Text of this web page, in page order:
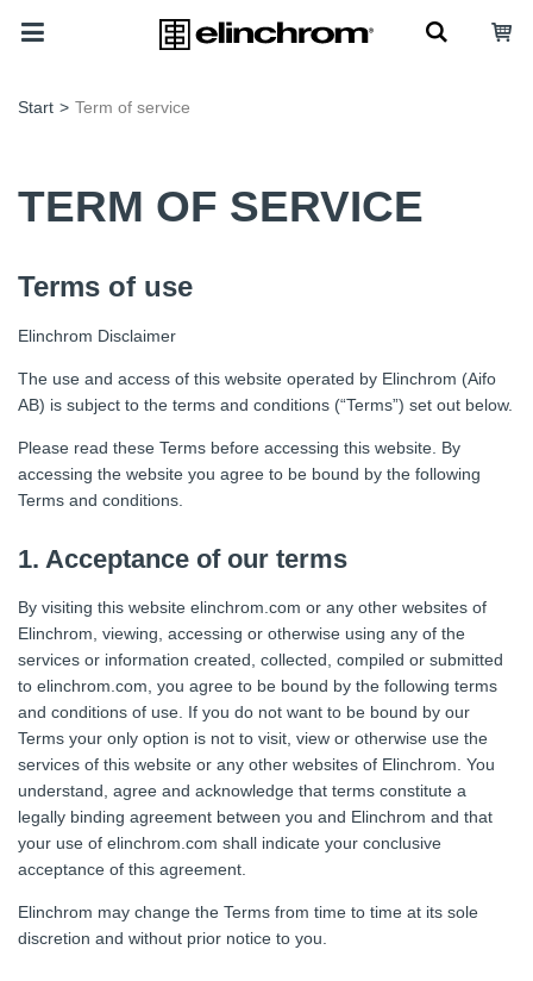
Start > Term of service
TERM OF SERVICE
Terms of use
Elinchrom Disclaimer
The use and access of this website operated by Elinchrom (Aifo
AB) is subject to the terms and conditions (“Terms”) set out below.
Please read these Terms before accessing this website. By
accessing the website you agree to be bound by the following
Terms and conditions.
1. Acceptance of our terms
By visiting this website elinchrom.com or any other websites of
Elinchrom, viewing, accessing or otherwise using any of the
services or information created, collected, compiled or submitted
to elinchrom.com, you agree to be bound by the following terms
and conditions of use. If you do not want to be bound by our
Terms your only option is not to visit, view or otherwise use the
services of this website or any other websites of Elinchrom. You
understand, agree and acknowledge that terms constitute a
legally binding agreement between you and Elinchrom and that
your use of elinchrom.com shall indicate your conclusive
acceptance of this agreement.
Elinchrom may change the Terms from time to time at its sole
discretion and without prior notice to you.